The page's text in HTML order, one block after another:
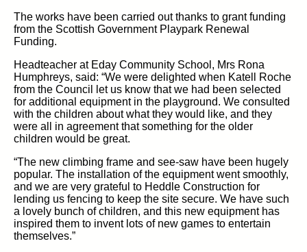
The works have been carried out thanks to grant funding
from the Scottish Government Playpark Renewal
Funding.
Headteacher at Eday Community School, Mrs Rona
Humphreys, said: “We were delighted when Katell Roche
from the Council let us know that we had been selected
for additional equipment in the playground. We consulted
with the children about what they would like, and they
were all in agreement that something for the older
children would be great.
“The new climbing frame and see-saw have been hugely
popular. The installation of the equipment went smoothly,
and we are very grateful to Heddle Construction for
lending us fencing to keep the site secure. We have such
a lovely bunch of children, and this new equipment has
inspired them to invent lots of new games to entertain
themselves.”